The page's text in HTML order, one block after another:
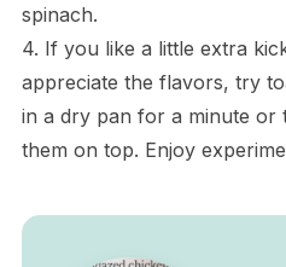
spinach.
4. If you like a little extra
appreciate the flavors, try
in a dry pan for a minute or
them on top. Enjoy